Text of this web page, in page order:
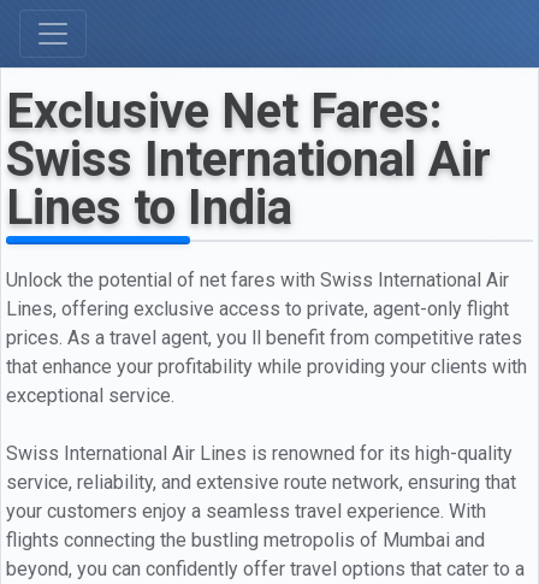
Exclusive Net Fares:
Swiss International Air
Lines to India
Unlock the potential of net fares with Swiss International Air
Lines, offering exclusive access to private, agent-only flight
prices. As a travel agent, you ll benefit from competitive rates
that enhance your profitability while providing your clients with
exceptional service.
Swiss International Air Lines is renowned for its high-quality
service, reliability, and extensive route network, ensuring that
your customers enjoy a seamless travel experience. With
flights connecting the bustling metropolis of Mumbai and
beyond, you can confidently offer travel options that cater to a